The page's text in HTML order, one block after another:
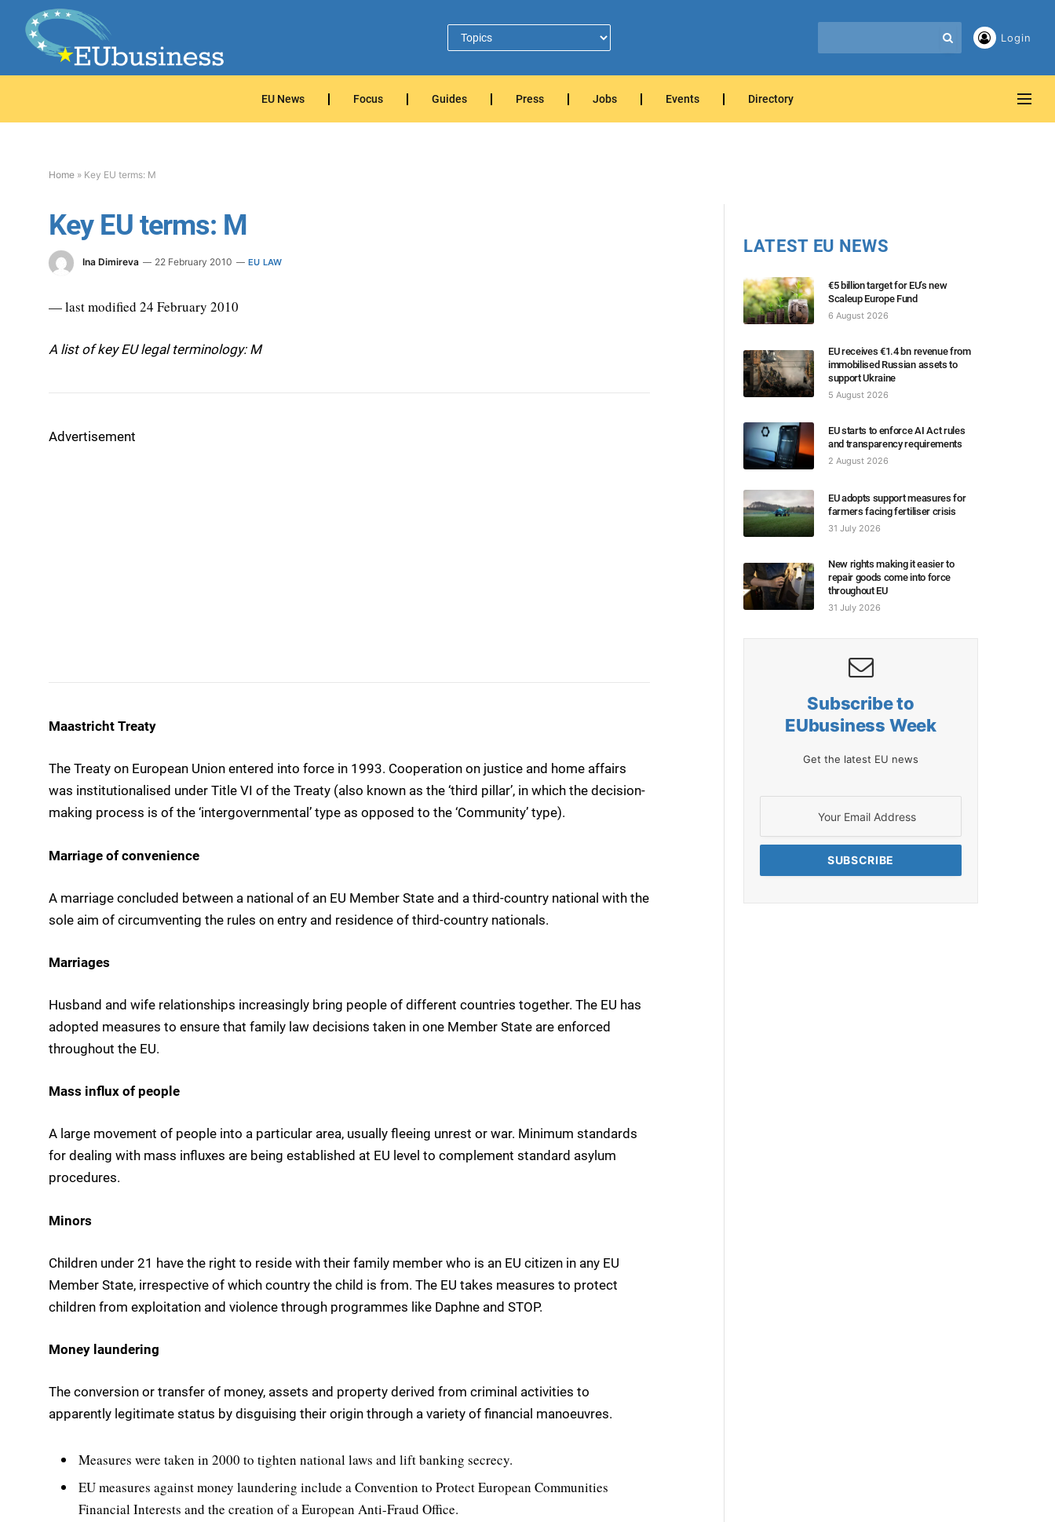
Login
EU News Focus Guides Press Jobs Events Directory
Home » Key EU terms: M
Key EU terms: M
Ina Dimireva 22 February 2010 EU LAW
— last modified 24 February 2010
A list of key EU legal terminology: M
Advertisement
Maastricht Treaty
The Treaty on European Union entered into force in 1993. Cooperation on justice and home affairs
was institutionalised under Title VI of the Treaty (also known as the ‘third pillar’, in which the decision-
making process is of the ‘intergovernmental’ type as opposed to the ‘Community’ type).
Marriage of convenience
A marriage concluded between a national of an EU Member State and a third-country national with the
sole aim of circumventing the rules on entry and residence of third-country nationals.
Marriages
Husband and wife relationships increasingly bring people of different countries together. The EU has
adopted measures to ensure that family law decisions taken in one Member State are enforced
throughout the EU.
Mass influx of people
A large movement of people into a particular area, usually fleeing unrest or war. Minimum standards
for dealing with mass influxes are being established at EU level to complement standard asylum
procedures.
Minors
Children under 21 have the right to reside with their family member who is an EU citizen in any EU
Member State, irrespective of which country the child is from. The EU takes measures to protect
children from exploitation and violence through programmes like Daphne and STOP.
Money laundering
The conversion or transfer of money, assets and property derived from criminal activities to
apparently legitimate status by disguising their origin through a variety of financial manoeuvres.
Measures were taken in 2000 to tighten national laws and lift banking secrecy.
EU measures against money laundering include a Convention to Protect European Communities
Financial Interests and the creation of a European Anti-Fraud Office.
LATEST EU NEWS
€5 billion target for EU’s new
Scaleup Europe Fund
6 August 2026
EU receives €1.4 bn revenue from
immobilised Russian assets to
support Ukraine
5 August 2026
EU starts to enforce AI Act rules
and transparency requirements
2 August 2026
EU adopts support measures for
farmers facing fertiliser crisis
31 July 2026
New rights making it easier to
repair goods come into force
throughout EU
31 July 2026
Subscribe to
EUbusiness Week
Get the latest EU news